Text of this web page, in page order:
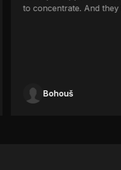
to concentrate. And they
Bohouš